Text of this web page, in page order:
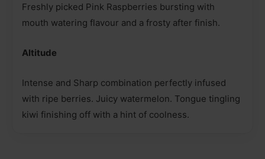
Freshly picked Pink Raspberries bursting with
mouth watering flavour and a frosty after finish.
Altitude
Intense and Sharp combination perfectly infused
with ripe berries. Juicy watermelon. Tongue tingling
kiwi finishing off with a hint of coolness.